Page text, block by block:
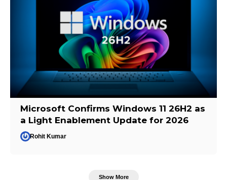
Microsoft Confirms Windows 11 26H2 as
a Light Enablement Update for 2026
Rohit Kumar
Show More